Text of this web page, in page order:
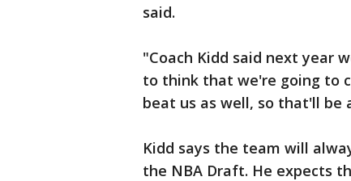
said.
"Coach Kidd said next year
to think that we're going to
beat us as well, so that'll be
Kidd says the team will
the NBA Draft. He expects